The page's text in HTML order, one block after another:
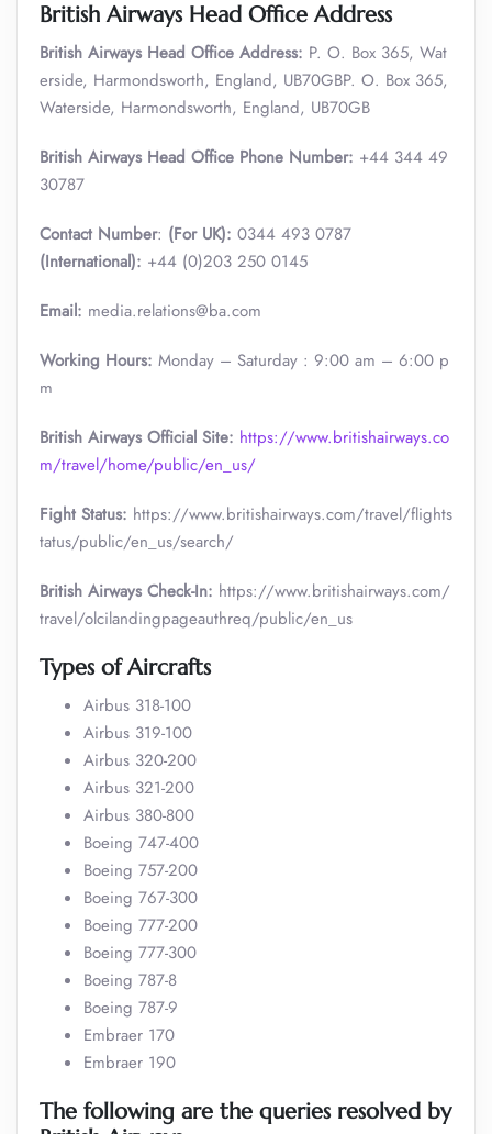
British Airways Head Office Address
British Airways Head Office Address: P. O. Box 365, Wat
erside, Harmondsworth, England, UB70GBP. O. Box 365,
Waterside, Harmondsworth, England, UB70GB
British Airways Head Office Phone Number: +44 344 49
30787
Contact Number: (For UK): 0344 493 0787
(International): +44 (0)203 250 0145
Email: media.relations@ba.com
Working Hours: Monday – Saturday : 9:00 am – 6:00 p
m
British Airways Official Site: https://www.britishairways.co
m/travel/home/public/en_us/
Fight Status: https://www.britishairways.com/travel/flights
tatus/public/en_us/search/
British Airways Check-In: https://www.britishairways.com/
travel/olcilandingpageauthreq/public/en_us
Types of Aircrafts
Airbus 318-100
Airbus 319-100
Airbus 320-200
Airbus 321-200
Airbus 380-800
Boeing 747-400
Boeing 757-200
Boeing 767-300
Boeing 777-200
Boeing 777-300
Boeing 787-8
Boeing 787-9
Embraer 170
Embraer 190
The following are the queries resolved by